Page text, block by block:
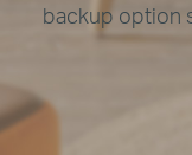
backup option